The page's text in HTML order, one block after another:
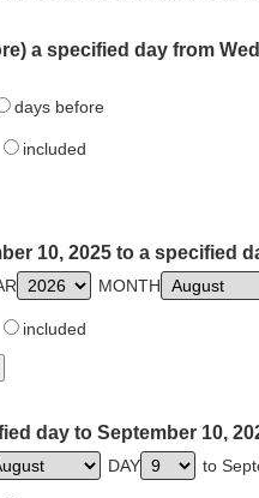
a specified day from
days before
included
10, 2025 to a specified
MONTH
included
day to September 10,
DAY to